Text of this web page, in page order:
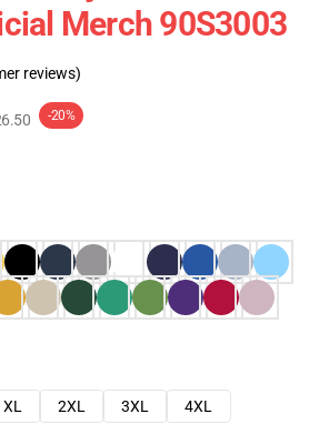
Merch 90S3003
reviews)
-20%
XL 2XL 3XL
4XL